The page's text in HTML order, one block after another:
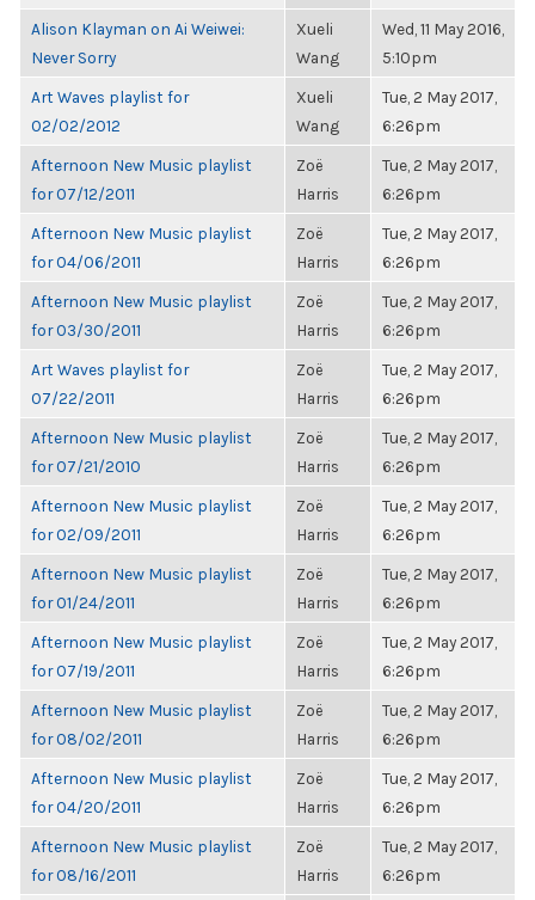
Alison Klayman on Ai Weiwei:
Never Sorry
Xueli
Wang
Wed, 11 May 2016,
5:10pm
Art Waves playlist for
02/02/2012
Xueli
Wang
Tue, 2 May 2017,
6:26pm
Afternoon New Music playlist
for 07/12/2011
Zoë
Harris
Tue, 2 May 2017,
6:26pm
Afternoon New Music playlist
for 04/06/2011
Zoë
Harris
Tue, 2 May 2017,
6:26pm
Afternoon New Music playlist
for 03/30/2011
Zoë
Harris
Tue, 2 May 2017,
6:26pm
Art Waves playlist for
07/22/2011
Zoë
Harris
Tue, 2 May 2017,
6:26pm
Afternoon New Music playlist
for 07/21/2010
Zoë
Harris
Tue, 2 May 2017,
6:26pm
Afternoon New Music playlist
for 02/09/2011
Zoë
Harris
Tue, 2 May 2017,
6:26pm
Afternoon New Music playlist
for 01/24/2011
Zoë
Harris
Tue, 2 May 2017,
6:26pm
Afternoon New Music playlist
for 07/19/2011
Zoë
Harris
Tue, 2 May 2017,
6:26pm
Afternoon New Music playlist
for 08/02/2011
Zoë
Harris
Tue, 2 May 2017,
6:26pm
Afternoon New Music playlist
for 04/20/2011
Zoë
Harris
Tue, 2 May 2017,
6:26pm
Afternoon New Music playlist
for 08/16/2011
Zoë
Harris
Tue, 2 May 2017,
6:26pm